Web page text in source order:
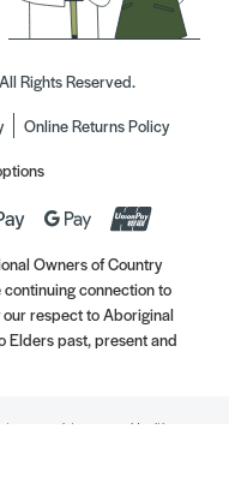
Rights Reserved.
Online Returns Policy
Owners of Country
connection to
respect to Aboriginal
Elders past, present and
persist, see your Healthcare